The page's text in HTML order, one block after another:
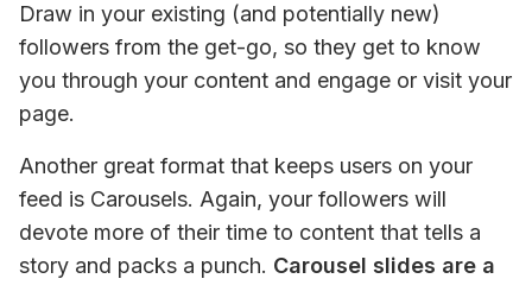
Draw in your existing (and potentially new)
followers from the get-go, so they get to know
you through your content and engage or visit your
page.
Another great format that keeps users on your
feed is Carousels. Again, your followers will
devote more of their time to content that tells a
story and packs a punch. Carousel slides are a